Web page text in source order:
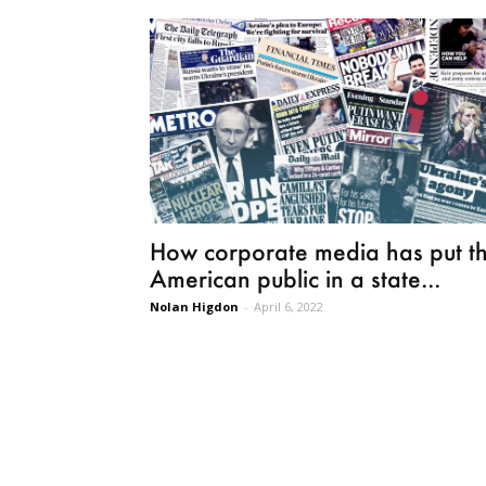
How corporate media has put
American public in a state...
Nolan Higdon - April 6, 2022